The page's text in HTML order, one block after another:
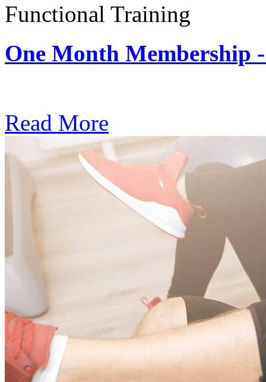
Functional Training
One Month Membership
Read More